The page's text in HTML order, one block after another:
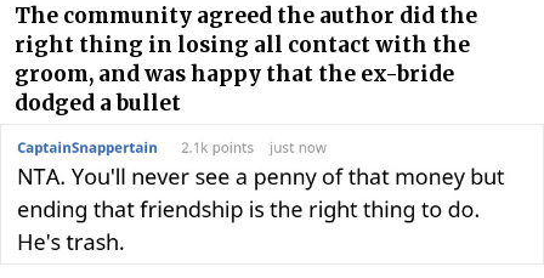
The community agreed the author did the
right thing in losing all contact with the
groom, and was happy that the ex-bride
dodged a bullet